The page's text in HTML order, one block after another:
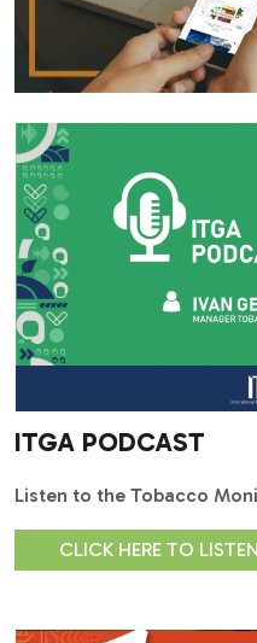
ITGA PODCAST
Listen to the Tobacco
CLICK HERE TO LISTEN